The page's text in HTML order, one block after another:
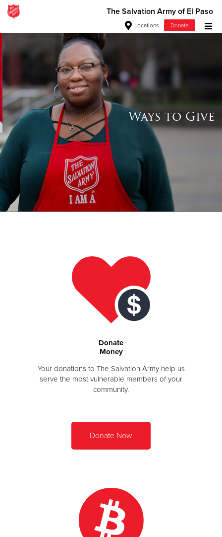
The Salvation Army of El Paso
Locations Donate
Donate Clothing, Furniture & Household Items
Give Now
$500
$250
$100
Donate
Ways to Give
Donate
Money
Your donations to The Salvation Army help us
serve the most vulnerable members of your
community.
Donate Now